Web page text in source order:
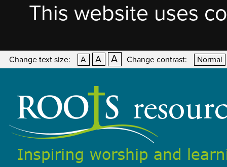
This website uses
Change text size: A A A Change contrast: Normal